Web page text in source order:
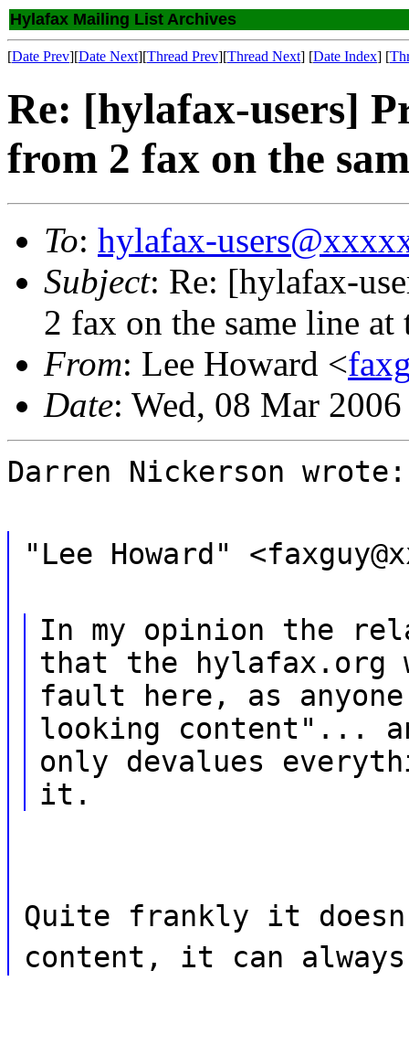
Hylafax Mailing List Archives
[Date Prev][Date Next][Thread Prev][Thread Next] [Date Index] [
Re: [hylafax-users]
from 2 fax on the
To: hylafax-
Subject: Re: [hylafax-
2 fax on the same line at
From: Lee Howard <
Date: Wed, 08 Mar
Darren Nickerson wrote:
"Lee Howard"
In my opinion the
that the hylafax.org
fault here, as
looking content"...
only devalues
it.
Quite frankly it
content, it can